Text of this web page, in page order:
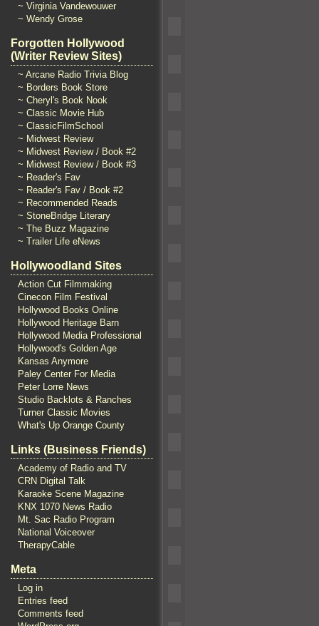
~ Virginia Vandewouwer
~ Wendy Grose
Forgotten Hollywood
(Writer Review Sites)
~ Arcane Radio Trivia Blog
~ Borders Book Store
~ Cheryl's Book Nook
~ Classic Movie Hub
~ ClassicFilmSchool
~ Midwest Review
~ Midwest Review / Book #2
~ Midwest Review / Book #3
~ Reader's Fav
~ Reader's Fav / Book #2
~ Recommended Reads
~ StoneBridge Literary
~ The Buzz Magazine
~ Trailer Life eNews
Hollywoodland Sites
Action Cut Filmmaking
Cinecon Film Festival
Hollywood Books Online
Hollywood Heritage Barn
Hollywood Media Professional
Hollywood's Golden Age
Kansas Anymore
Paley Center For Media
Peter Lorre News
Studio Backlots & Ranches
Turner Classic Movies
What's Up Orange County
Links (Business Friends)
Academy of Radio and TV
CRN Digital Talk
Karaoke Scene Magazine
KNX 1070 News Radio
Mt. Sac Radio Program
National Voiceover
TherapyCable
Meta
Log in
Entries feed
Comments feed